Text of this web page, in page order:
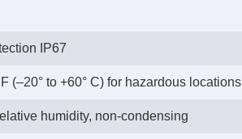
IP67
(–20° to +60° C) for hazardous locations
humidity, non-condensing